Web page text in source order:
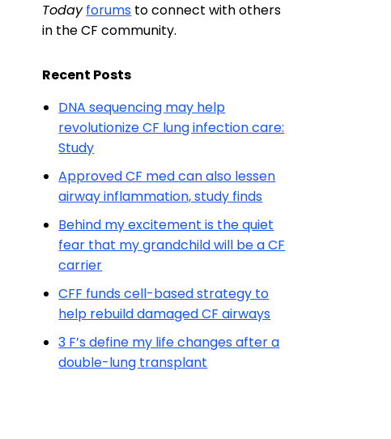
Today forums to connect with others
in the CF community.
Recent Posts
DNA sequencing may help
revolutionize CF lung infection care:
Study
Approved CF med can also lessen
airway inflammation, study finds
Behind my excitement is the quiet
fear that my grandchild will be a CF
carrier
CFF funds cell-based strategy to
help rebuild damaged CF airways
3 F’s define my life changes after a
double-lung transplant